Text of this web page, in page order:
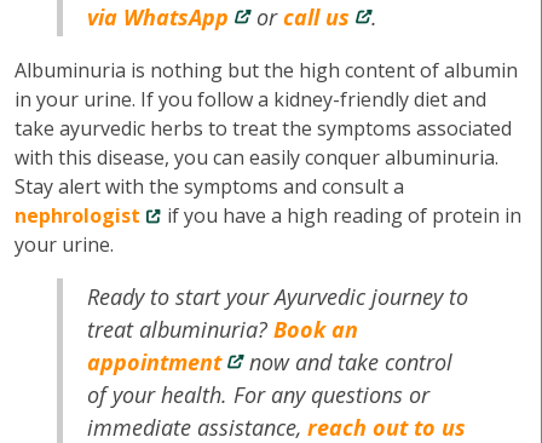
via WhatsApp
orcall us .
Albuminuria is nothing but the high content of albumin
in your urine. If you follow a kidney-friendly diet and
take ayurvedic herbs to treat the symptoms associated
with this disease, you can easily conquer albuminuria.
Stay alert with the symptoms and consult a
nephrologist
if you have a high reading of protein in
your urine.
Ready to start your Ayurvedic journey to
treat albuminuria?Book an
appointment
now and take control
of your health. For any questions or
immediate assistance,reach out to us